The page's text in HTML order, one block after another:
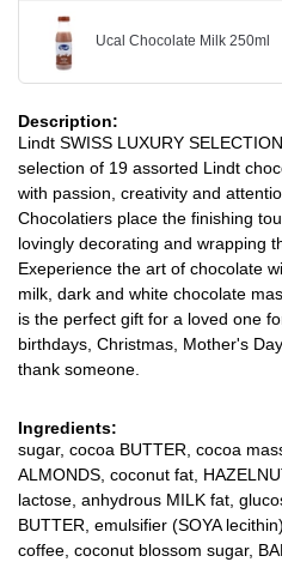
Ucal Chocolate Milk 250ml
Description:
Lindt SWISS LUXURY
selection of 19 assorted Lindt
with passion, creativity and
Chocolatiers place the finishing
lovingly decorating and wrapping
Exeperience the art of chocolate
milk, dark and white chocolate
is the perfect gift for a loved one
birthdays, Christmas, Mother's
thank someone.
Ingredients:
sugar, cocoa BUTTER, cocoa
ALMONDS, coconut fat,
lactose, anhydrous MILK fat,
BUTTER, emulsifier (SOYA
coffee, coconut blossom sugar,